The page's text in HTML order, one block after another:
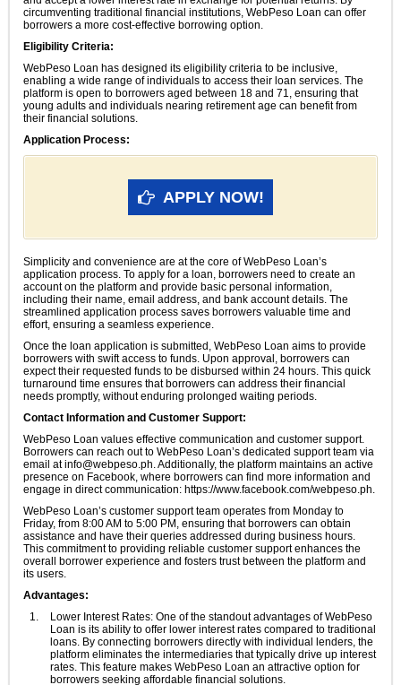
circumventing traditional financial institutions, WebPeso Loan can offer
borrowers a more cost-effective borrowing option.
Eligibility Criteria:
WebPeso Loan has designed its eligibility criteria to be inclusive,
enabling a wide range of individuals to access their loan services. The
platform is open to borrowers aged between 18 and 71, ensuring that
young adults and individuals nearing retirement age can benefit from
their financial solutions.
Application Process:
APPLY NOW!
Simplicity and convenience are at the core of WebPeso Loan’s
application process. To apply for a loan, borrowers need to create an
account on the platform and provide basic personal information,
including their name, email address, and bank account details. The
streamlined application process saves borrowers valuable time and
effort, ensuring a seamless experience.
Once the loan application is submitted, WebPeso Loan aims to provide
borrowers with swift access to funds. Upon approval, borrowers can
expect their requested funds to be disbursed within 24 hours. This quick
turnaround time ensures that borrowers can address their financial
needs promptly, without enduring prolonged waiting periods.
Contact Information and Customer Support:
WebPeso Loan values effective communication and customer support.
Borrowers can reach out to WebPeso Loan’s dedicated support team via
email atinfo@webpeso.ph. Additionally, the platform maintains an active
presence on Facebook, where borrowers can find more information and
engage in direct communication: https://www.facebook.com/webpeso.ph.
WebPeso Loan’s customer support team operates from Monday to
Friday, from 8:00 AM to 5:00 PM, ensuring that borrowers can obtain
assistance and have their queries addressed during business hours.
This commitment to providing reliable customer support enhances the
overall borrower experience and fosters trust between the platform and
its users.
Advantages:
Lower Interest Rates: One of the standout advantages of WebPeso
Loan is its ability to offer lower interest rates compared to traditional
loans. By connecting borrowers directly with individual lenders, the
platform eliminates the intermediaries that typically drive up interest
rates. This feature makes WebPeso Loan an attractive option for
borrowers seeking affordable financial solutions.